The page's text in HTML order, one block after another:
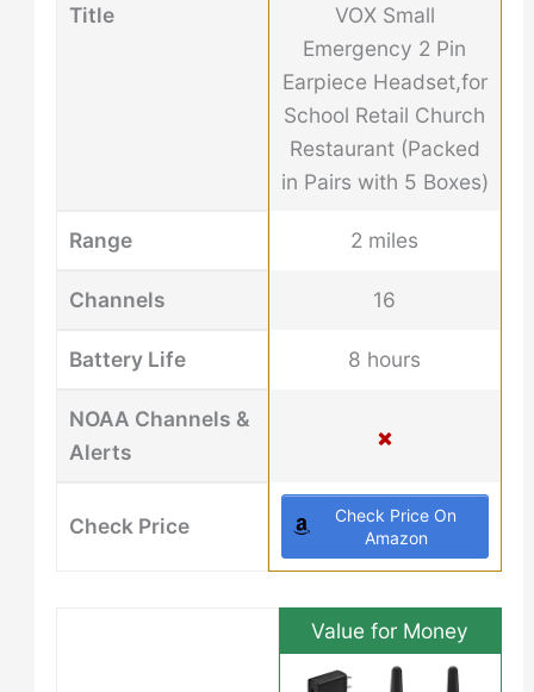
Title
VOX Small
Emergency 2 Pin
Earpiece Headset,for
School Retail Church
Restaurant (Packed
in Pairs with 5 Boxes)
Range 2 miles
Channels 16
Battery Life 8 hours
NOAA Channels &
Alerts
Check Price
Check Price On
Amazon
Value for Money